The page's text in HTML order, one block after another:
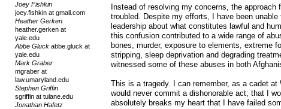
Joey Fishkin
joey.fishkin at gmail.com
Heather Gerken
heather.gerken at
yale.edu
Abbe Gluck abbe.gluck at
yale.edu
Mark Graber
mgraber at
law.umaryland.edu
Stephen Griffin
sgriffin at tulane.edu
Jonathan Hafetz
Instead of resolving my concerns, the
troubled. Despite my efforts, I have been
leadership about what constitutes lawful and
this confusion contributed to a wide range of
bones, murder, exposure to elements, extreme
stripping, sleep deprivation and degrading
witnessed some of these abuses in both
This is a tragedy. I can remember, as a cadet
would never commit a dishonorable act; that I
absolutely breaks my heart that I have failed